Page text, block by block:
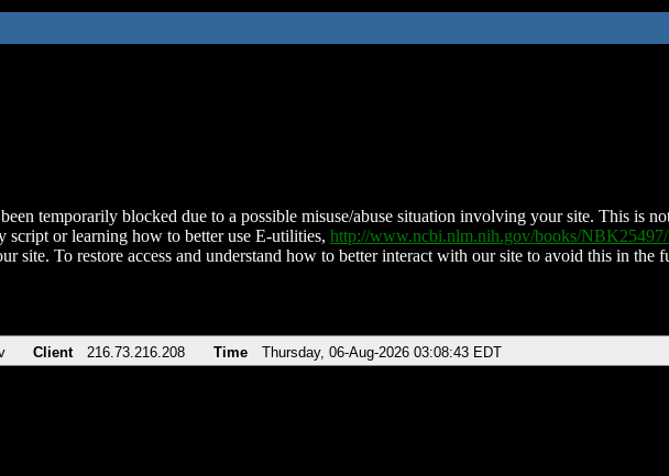
temporarily blocked due to a possible misuse/abuse situation involving your site. This is
script or learning how to better use E-utilities, http://www.ncbi.nlm.nih.gov/books/NBK25497/
site. To restore access and understand how to better interact with our site to avoid this in the
Client 216.73.216.208 Time Thursday, 06-Aug-2026 03:08:43 EDT